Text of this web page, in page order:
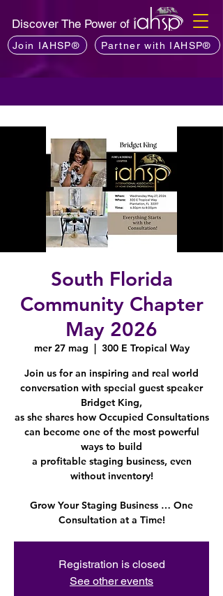
Discover The Power of
Join IAHSP® Partner with IAHSP®
South Florida
Community Chapter
May 2026
mer 27 mag
  |
300 E Tropical Way
Join us for an inspiring and real world
conversation with special guest speaker
Bridget King,
as she shares how Occupied Consultations
can become one of the most powerful
ways to build
a profitable staging business, even
without inventory!
Grow Your Staging Business … One
Consultation at a Time!
Registration is closed
See other events